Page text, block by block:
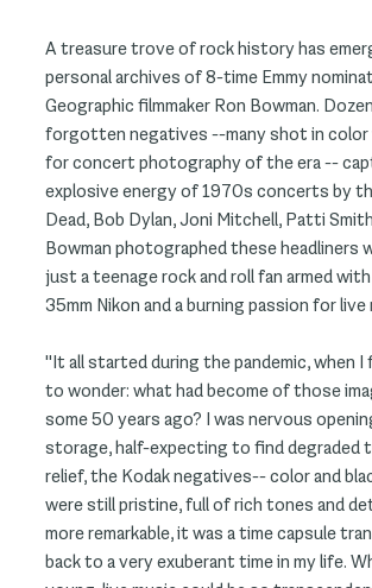
A treasure trove of rock history has
personal archives of 8-time Emmy
Geographic filmmaker Ron Bowman.
forgotten negatives --many shot in color
for concert photography of the era --
explosive energy of 1970s concerts by
Dead, Bob Dylan, Joni Mitchell, Patti
Bowman photographed these headliners
just a teenage rock and roll fan armed
35mm Nikon and a burning passion for live
"It all started during the pandemic, when I
to wonder: what had become of those
some 50 years ago? I was nervous
storage, half-expecting to find degraded
relief, the Kodak negatives-- color and
were still pristine, full of rich tones and
more remarkable, it was a time capsule
back to a very exuberant time in my life.